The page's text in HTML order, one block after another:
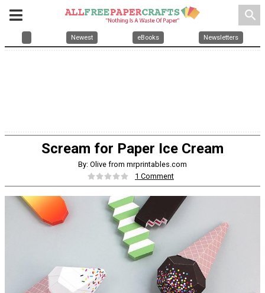
search
Newest eBooks Newsletters
Scream for Paper Ice Cream
By: Olive from mrprintables.com
1 Comment